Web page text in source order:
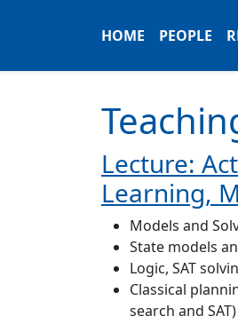
HOME PEOPLE
Lecture:
Learning,
Models and
State models
Logic, SAT
Classical
search and SAT)